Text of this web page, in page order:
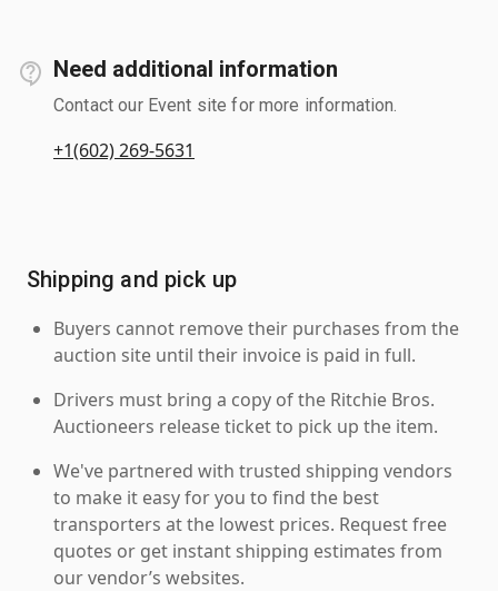
Need additional information
Contact our Event site for more information.
+1(602) 269-5631
Shipping and pick up
Buyers cannot remove their purchases from the
auction site until their invoice is paid in full.
Drivers must bring a copy of the Ritchie Bros.
Auctioneers release ticket to pick up the item.
We've partnered with trusted shipping vendors
to make it easy for you to find the best
transporters at the lowest prices. Request free
quotes or get instant shipping estimates from
our vendor’s websites.